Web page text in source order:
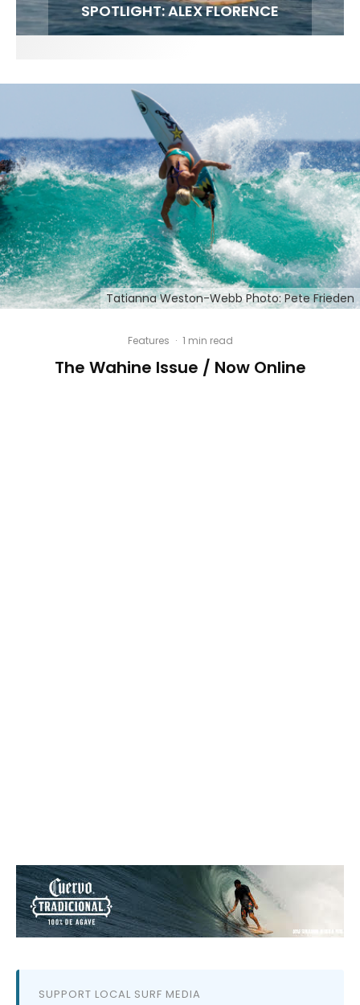
FIT FOR SURF – WITH KAI ‘BORG’ GARCIA
SPOTLIGHT: ALEX FLORENCE
SOUNDS / LILY MEOLA
HAWAII’S 10 BEST WAVES
Tatianna Weston-Webb Photo: Pete Frieden
Features · 1 min read
The Wahine Issue / Now Online
SUPPORT LOCAL SURF MEDIA